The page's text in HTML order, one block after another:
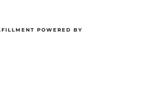
POWERED BY